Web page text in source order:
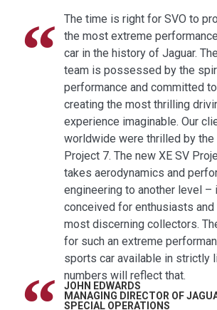
The time is right for SVO to
the most extreme
car in the history of Jaguar.
team is possessed by the
performance and committed to
creating the most thrilling
experience imaginable. Our
worldwide were thrilled by the
Project 7. The new XE SV
takes aerodynamics and
engineering to another level –
conceived for enthusiasts and
most discerning collectors.
for such an extreme
sports car available in strictly
numbers will reflect that.
JOHN EDWARDS
MANAGING DIRECTOR OF
SPECIAL OPERATIONS